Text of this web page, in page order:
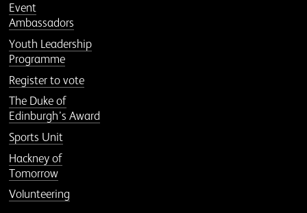
Event
Ambassadors
Youth Leadership
Programme
Register to vote
The Duke of
Edinburgh’s Award
Sports Unit
Hackney of
Tomorrow
Volunteering